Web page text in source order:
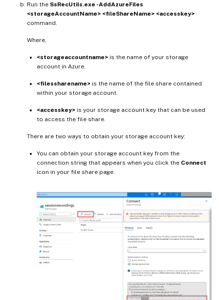
Run the SsRecUtils.exe -AddAzureFiles
<storageAccountName> <fileShareName> <accesskey>
command.
Where,
<storageaccountname> is the name of your storage
account in Azure.
<filessharename> is the name of the file share contained
within your storage account.
<accesskey> is your storage account key that can be used
to access the file share.
There are two ways to obtain your storage account key:
You can obtain your storage account key from the
connection string that appears when you click the Connect
icon in your file share page.